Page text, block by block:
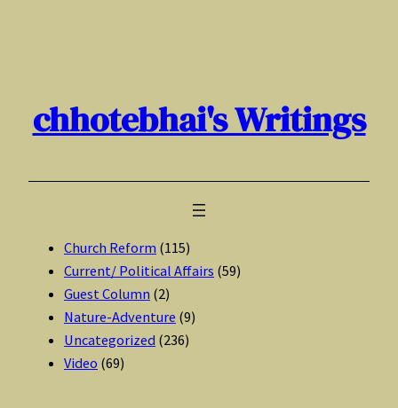
chhotebhai's Writings
Church Reform (115)
Current/ Political Affairs (59)
Guest Column (2)
Nature-Adventure (9)
Uncategorized (236)
Video (69)